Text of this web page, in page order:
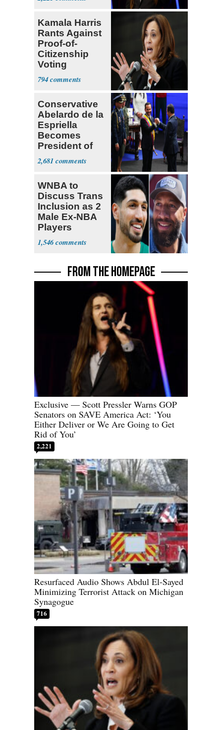
Kamala Harris
Rants Against
Proof-of-
Citizenship
Voting
Requirement
794
Conservative
Abelardo de la
Espriella
Becomes
President of
Colombia
2,681
WNBA to
Discuss Trans
Inclusion as 2
Male Ex-NBA
Players
Declare for
Draft
1,546
FROM THE HOMEPAGE
Exclusive — Scott Pressler Warns GOP
Senators on SAVE America Act: ‘You
Either Deliver or We Are Going to Get
Rid of You’
2,221
Resurfaced Audio Shows Abdul El-Sayed
Minimizing Terrorist Attack on Michigan
Synagogue
716